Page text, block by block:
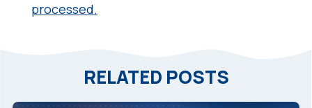
processed.
RELATED POSTS